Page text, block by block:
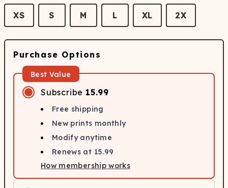
XS S M L XL 2X
Purchase Options
Best Value
Subscribe 15.99
Free shipping
New prints monthly
Modify anytime
Renews at 15.99
How membership works